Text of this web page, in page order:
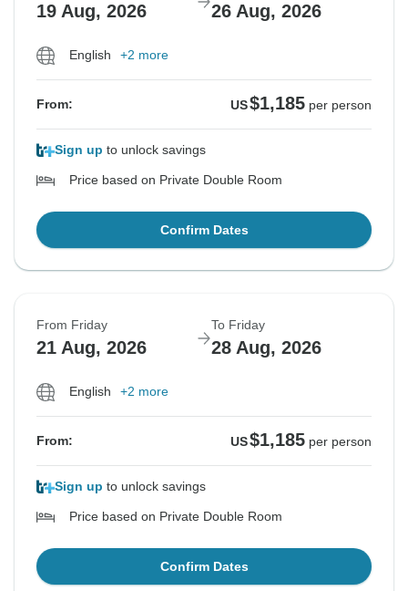
19 Aug, 2026 26 Aug, 2026
English +2 more
From: US$1,185 per person
Sign up to unlock savings
Price based on Private Double Room
Confirm Dates
From Friday
21 Aug, 2026
To Friday
28 Aug, 2026
English +2 more
From: US$1,185 per person
Sign up to unlock savings
Price based on Private Double Room
Confirm Dates